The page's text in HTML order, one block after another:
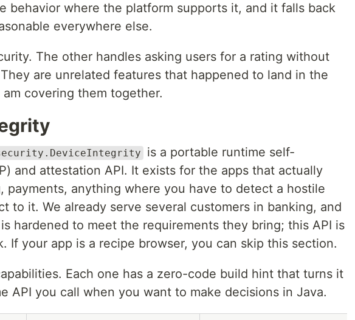
behavior where the platform supports it, and it falls back
everywhere else.
The other handles asking users for a rating without
are unrelated features that happened to land in the
am covering them together.
is a portable runtime self-
and attestation API. It exists for the apps that actually
payments, anything where you have to detect a hostile
to it. We already serve several customers in banking, and
hardened to meet the requirements they bring; this API is
If your app is a recipe browser, you can skip this section.
Each one has a zero-code build hint that turns it
API you call when you want to make decisions in Java.